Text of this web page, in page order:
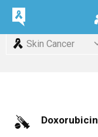
Skin Cancer
Doxorubicin